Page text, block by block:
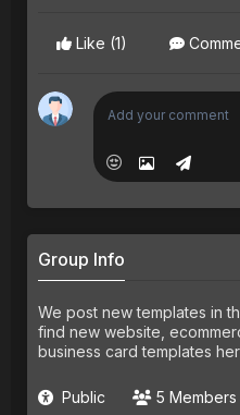
Like (1)
Group Info
We post new templates in
find new website,
business card templates
Public 5 Members